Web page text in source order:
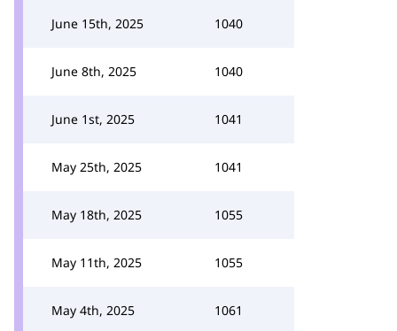
June 15th, 2025 1040
June 8th, 2025 1040
June 1st, 2025 1041
May 25th, 2025 1041
May 18th, 2025 1055
May 11th, 2025 1055
May 4th, 2025 1061